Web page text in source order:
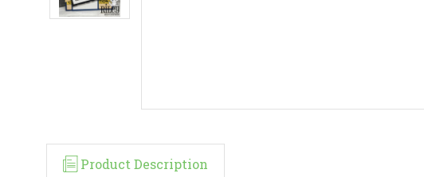
Product Description